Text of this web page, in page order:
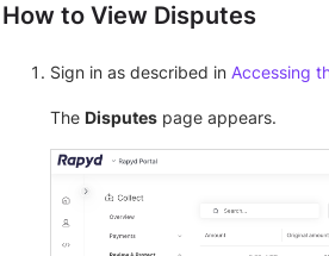
How to View Disputes
Sign in as described in Accessing
The Disputes page appears.